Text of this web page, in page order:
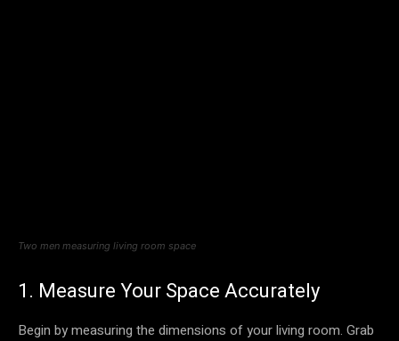
Two men measuring living room space
1. Measure Your Space Accurately
Begin by measuring the dimensions of your living room. Grab